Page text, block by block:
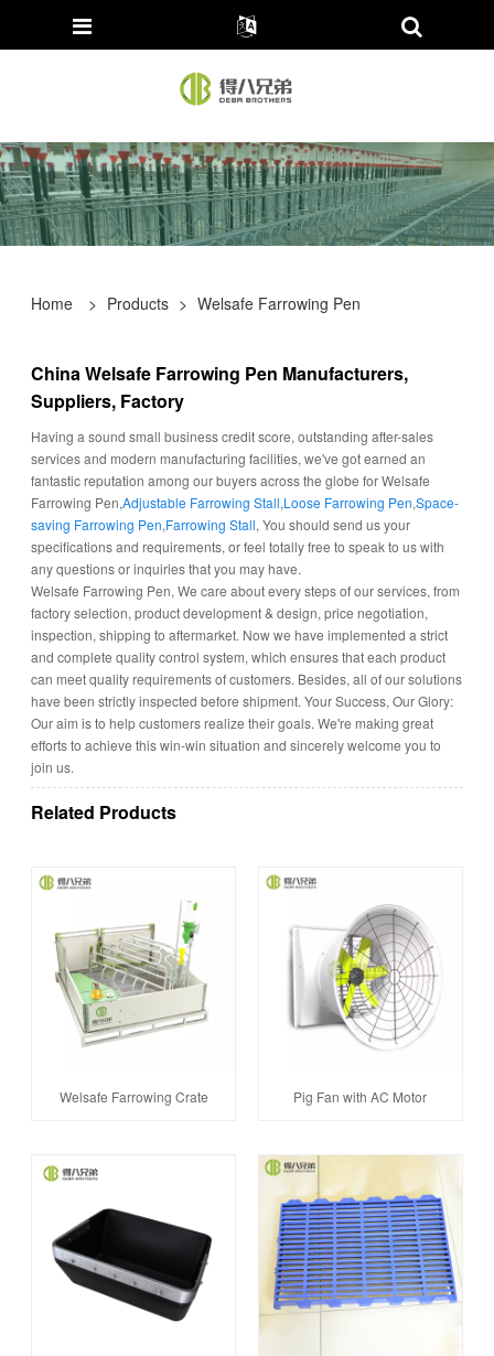
Home > Products > Welsafe Farrowing Pen
China Welsafe Farrowing Pen Manufacturers,
Suppliers, Factory
Having a sound small business credit score, outstanding after-sales
services and modern manufacturing facilities, we've got earned an
fantastic reputation among our buyers across the globe for Welsafe
Farrowing Pen,Adjustable Farrowing Stall,Loose Farrowing Pen,Space-
saving Farrowing Pen,Farrowing Stall, You should send us your
specifications and requirements, or feel totally free to speak to us with
any questions or inquiries that you may have.
Welsafe Farrowing Pen, We care about every steps of our services, from
factory selection, product development & design, price negotiation,
inspection, shipping to aftermarket. Now we have implemented a strict
and complete quality control system, which ensures that each product
can meet quality requirements of customers. Besides, all of our solutions
have been strictly inspected before shipment. Your Success, Our Glory:
Our aim is to help customers realize their goals. We're making great
efforts to achieve this win-win situation and sincerely welcome you to
join us.
Related Products
Welsafe Farrowing Crate Pig Fan with AC Motor